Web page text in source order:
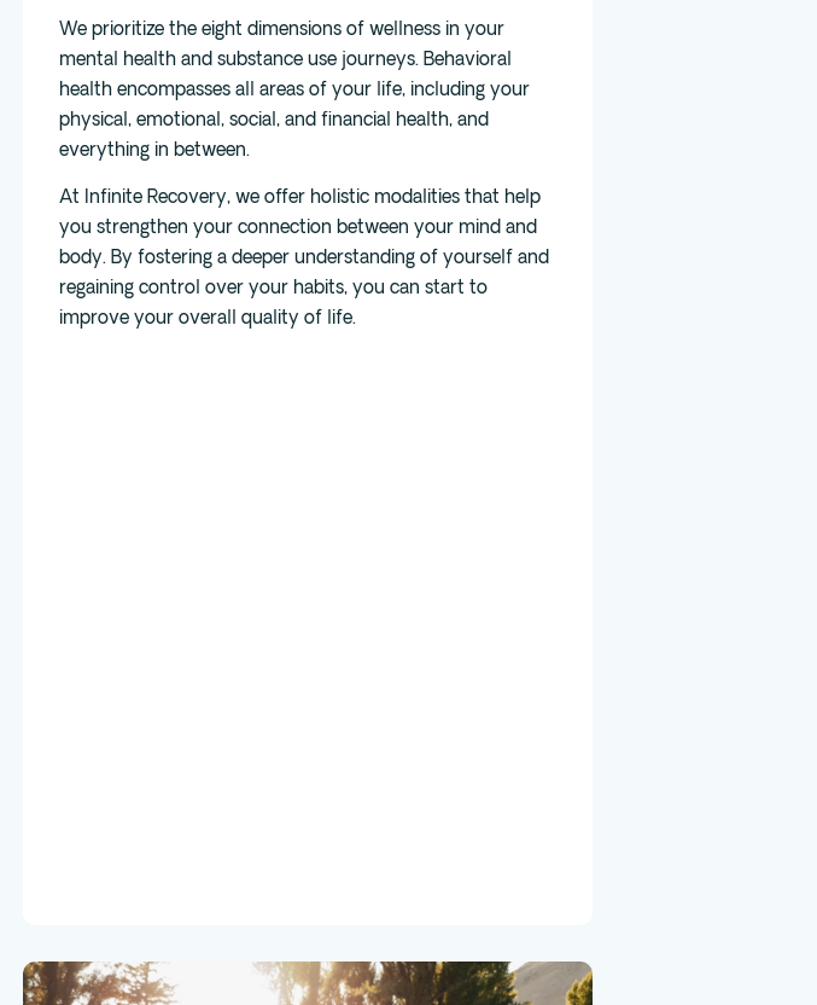
We prioritize the eight dimensions of wellnessin your
mental health and substance use journeys. Behavioral
health encompasses all areas of your life, including your
physical, emotional, social, and financial health, and
everything in between.
At Infinite Recovery, we offer holistic modalities that help
you strengthen your connection between your mind and
body. By fostering a deeper understanding of yourself and
regaining control over your habits, you can start to
improve your overall quality of life.